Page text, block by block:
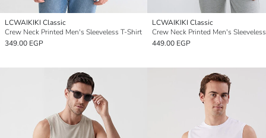
LCWAIKIKI Classic
Crew Neck Printed Men's Sleeveless T-Shirt
349.00 EGP
LCWAIKIKI Classic
Crew Neck Printed Men's
449.00 EGP